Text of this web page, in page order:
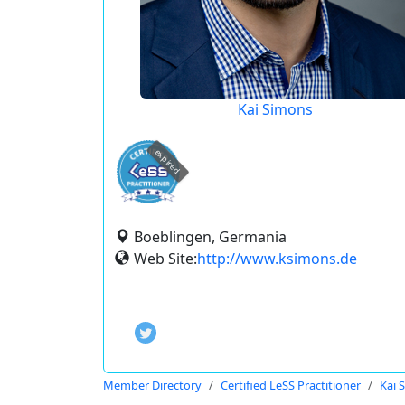
Kai Simons
expired
Boeblingen, Germania
Web Site:http://www.ksimons.de
Member Directory Certified LeSS Practitioner Kai